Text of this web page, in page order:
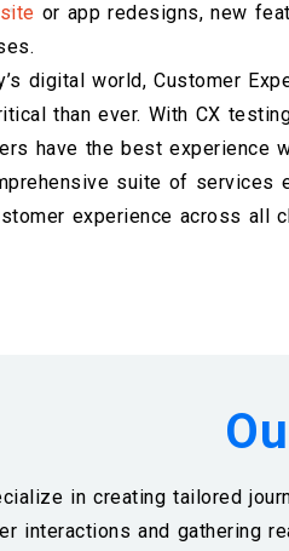
or app redesigns, new
digital world, Customer
than ever. With CX
have the best experience
suite of services
experience across all
in creating tailored
interactions and gathering